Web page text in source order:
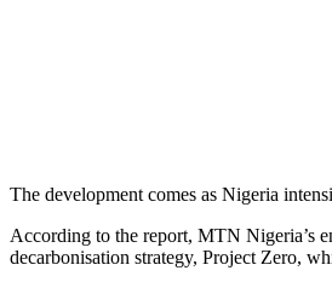
The development comes as Nigeria
According to the report, MTN Nigeria’s
decarbonisation strategy, Project Zero,